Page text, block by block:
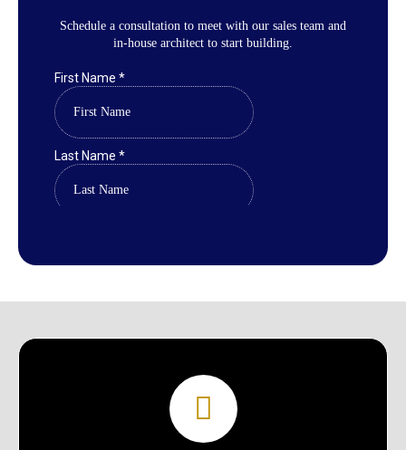
Schedule a consultation to meet with our sales team and
in-house architect to start building.